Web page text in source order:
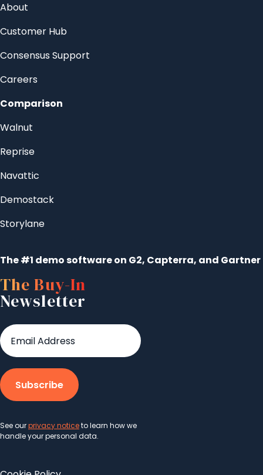
About
Customer Hub
Consensus Support
Careers
Comparison
Walnut
Reprise
Navattic
Demostack
Storylane
The #1 demo software on G2, Capterra, and Gartner
The Buy-In
Newsletter
See ourprivacy noticeto learn how we
handle your personal data.